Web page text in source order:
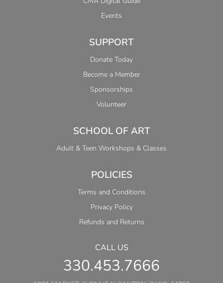
Events
SUPPORT
Donate Today
Become a Member
Sponsorships
Volunteer
SCHOOL OF ART
Adult & Teen Workshops & Classes
POLICIES
Terms and Conditions
Privacy Policy
Refunds and Returns
CALL US
330.453.7666